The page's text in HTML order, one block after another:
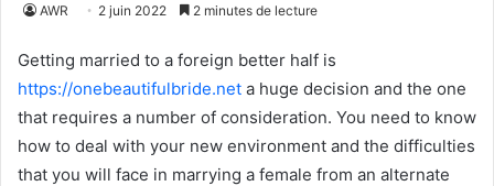
AWR 2 juin 2022 2 minutes de lecture
Getting married to a foreign better half is
https://onebeautifulbride.net a huge decision and the one
that requires a number of consideration. You need to know
how to deal with your new environment and the difficulties
that you will face in marrying a female from an alternate